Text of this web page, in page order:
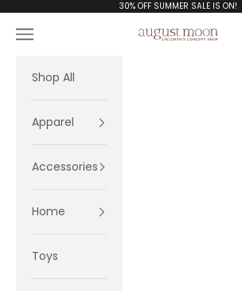
30% OFF SUMMER SALE IS ON!
August Moon
Navigation menu
Shop All
Apparel
Accessories
Home
Toys